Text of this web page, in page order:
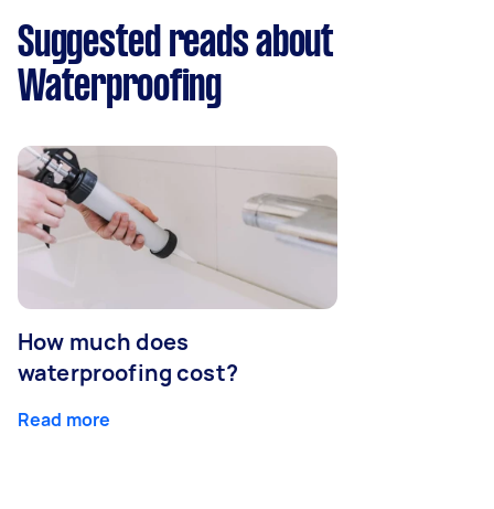
Suggested reads about
Waterproofing
How much does
waterproofing cost?
Read more